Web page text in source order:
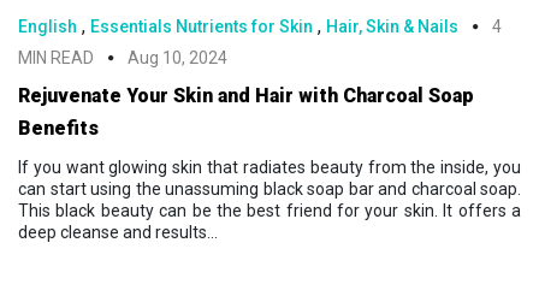
English , Essentials Nutrients for Skin , Hair, Skin & Nails
4
MIN READ
Aug 10, 2024
Rejuvenate Your Skin and Hair with Charcoal Soap
Benefits
If you want glowing skin that radiates beauty from the inside, you
can start using the unassuming black soap bar and charcoal soap.
This black beauty can be the best friend for your skin. It offers a
deep cleanse and results...